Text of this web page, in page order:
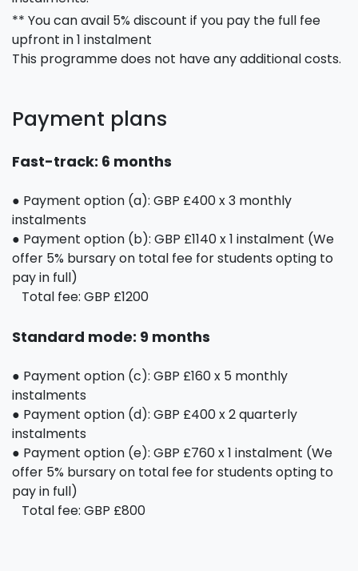
** You can avail 5% discount if you pay the full fee
upfront in 1 instalment
This programme does not have any additional costs.
Payment plans
Fast-track: 6 months
● Payment option (a): GBP £400 x 3 monthly
instalments
● Payment option (b): GBP £1140 x 1 instalment (We
offer 5% bursary on total fee for students opting to
pay in full)
Total fee: GBP £1200
Standard mode: 9 months
● Payment option (c): GBP £160 x 5 monthly
instalments
● Payment option (d): GBP £400 x 2 quarterly
instalments
● Payment option (e): GBP £760 x 1 instalment (We
offer 5% bursary on total fee for students opting to
pay in full)
Total fee: GBP £800